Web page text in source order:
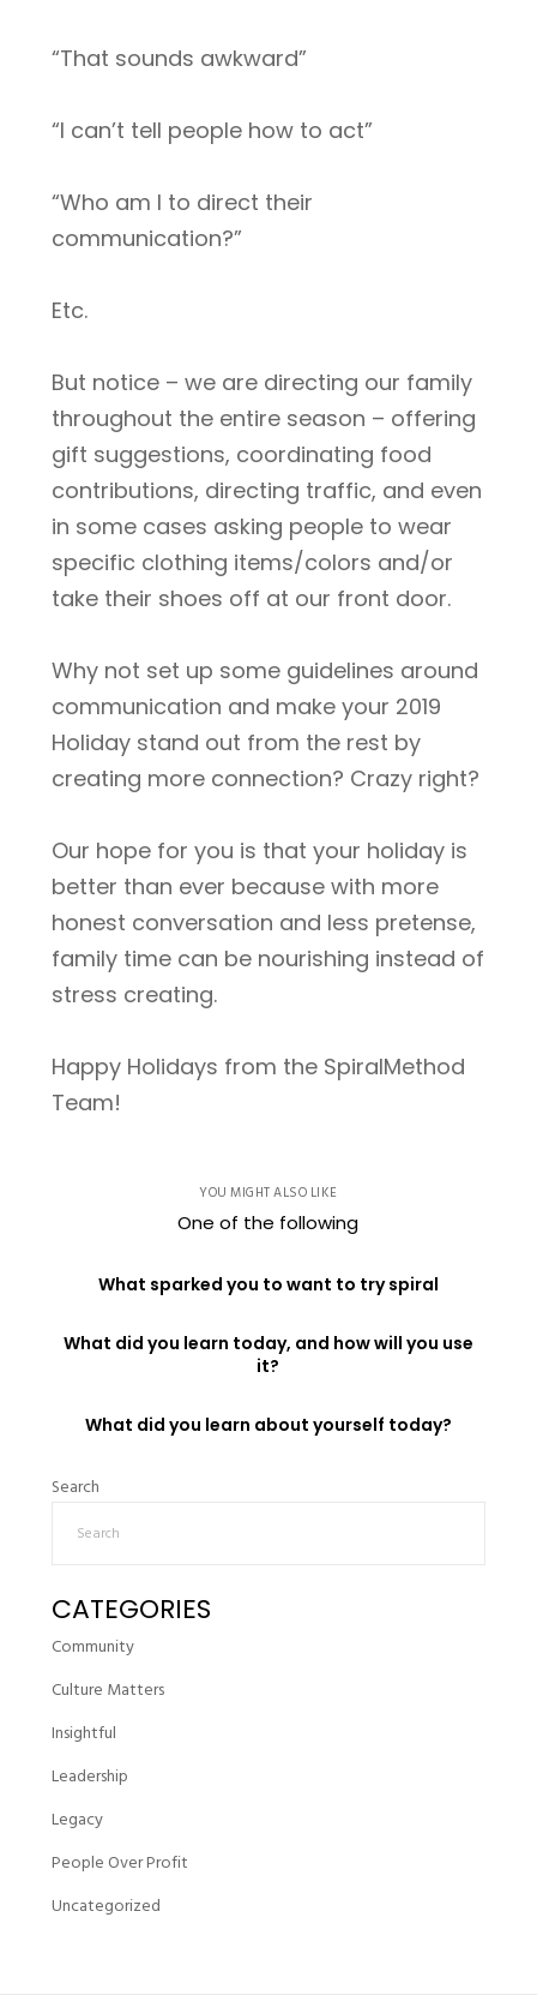
“That sounds awkward”
“I can’t tell people how to act”
“Who am I to direct their
communication?”
Etc.
But notice – we are directing our family
throughout the entire season – offering
gift suggestions, coordinating food
contributions, directing traffic, and even
in some cases asking people to wear
specific clothing items/colors and/or
take their shoes off at our front door.
Why not set up some guidelines around
communication and make your 2019
Holiday stand out from the rest by
creating more connection? Crazy right?
Our hope for you is that your holiday is
better than ever because with more
honest conversation and less pretense,
family time can be nourishing instead of
stress creating.
Happy Holidays from the SpiralMethod
Team!
YOU MIGHT ALSO LIKE
One of the following
What sparked you to want to try spiral
What did you learn today, and how will you use
it?
What did you learn about yourself today?
Search
CATEGORIES
Community
Culture Matters
Insightful
Leadership
Legacy
People Over Profit
Uncategorized